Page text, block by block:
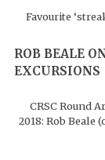
Favourite
ROB BEALE
EXCURSIONS
CRSC Round
2018: Rob